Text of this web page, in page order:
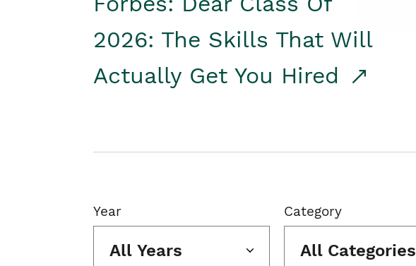
2026: The Skills That Will
Actually Get You Hired
Year
All Years
Category
All Categories